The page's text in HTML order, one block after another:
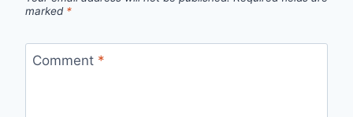
marked *
Comment *